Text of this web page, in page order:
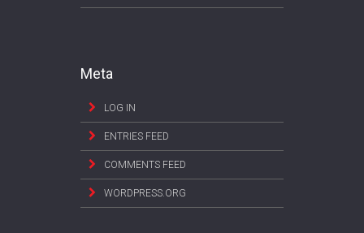
Meta
LOG IN
ENTRIES FEED
COMMENTS FEED
WORDPRESS.ORG